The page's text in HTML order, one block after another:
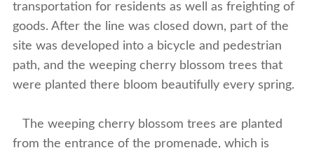
transportation for residents as well as freighting of
goods. After the line was closed down, part of the
site was developed into a bicycle and pedestrian
path, and the weeping cherry blossom trees that
were planted there bloom beautifully every spring.
The weeping cherry blossom trees are planted
from the entrance of the promenade, which is